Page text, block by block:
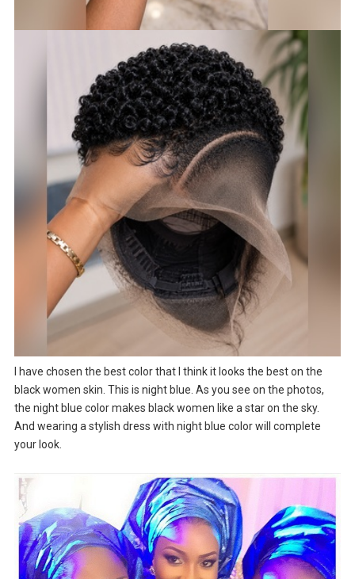
I have chosen the best color that I think it looks the best on the
black women skin. This is night blue. As you see on the photos,
the night blue color makes black women like a star on the sky.
And wearing a stylish dress with night blue color will complete
your look.